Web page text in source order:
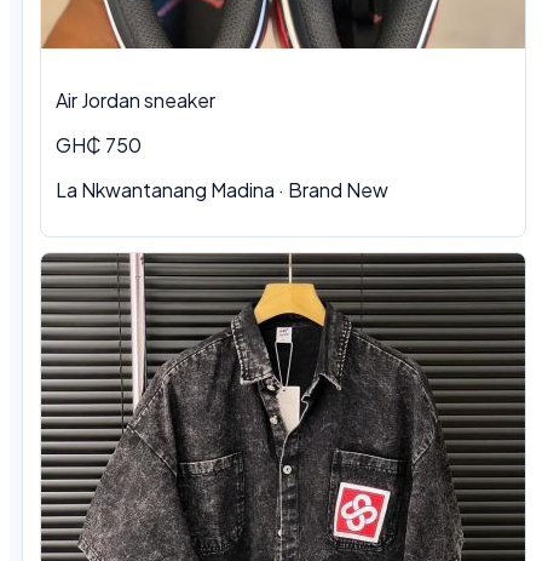
Air Jordan sneaker
GH₵ 750
La Nkwantanang Madina · Brand New